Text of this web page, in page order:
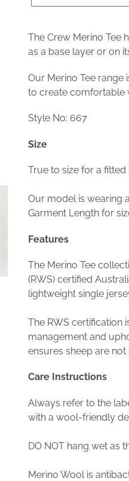
The Crew Merino Tee
as a base layer or on
Our Merino Tee range
to create comfortable
Style No: 667
Size
True to size for a fitted
Our model is wearing
Garment Length for
Features
The Merino Tee
(RWS) certified
lightweight single
The RWS certification
management and
ensures sheep are not
Care Instructions
Always refer to the
with a wool-friendly
DO NOT hang wet as
Merino Wool is